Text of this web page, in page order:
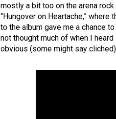
mostly a bit too on the arena
“Hungover on Heartache,”
to the album gave me a chance
not thought much of when I
obvious (some might say